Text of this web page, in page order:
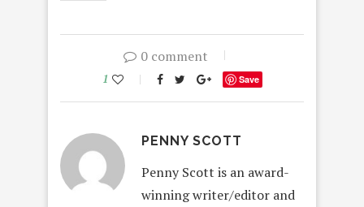
0 comment
1 Save
PENNY SCOTT
Penny Scott is an award-
winning writer/editor and